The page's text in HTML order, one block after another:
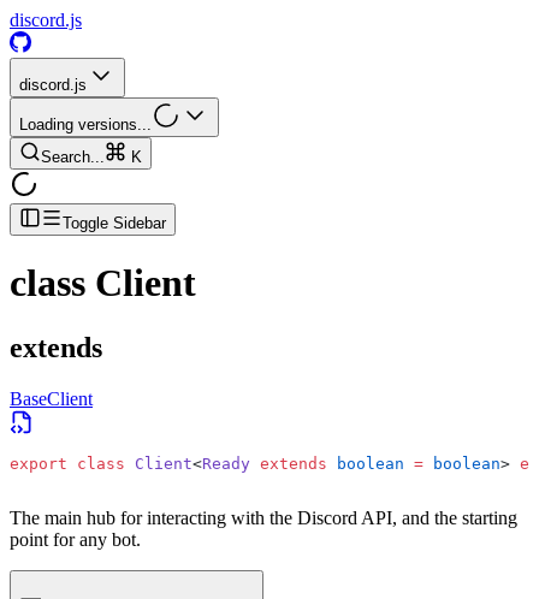
discord.js
discord.js
Loading versions...
Search...
K
Toggle Sidebar
class Client
extends
BaseClient
export class Client<Ready extends boolean = boolean>
The main hub for interacting with the Discord API, and the starting
point for any bot.